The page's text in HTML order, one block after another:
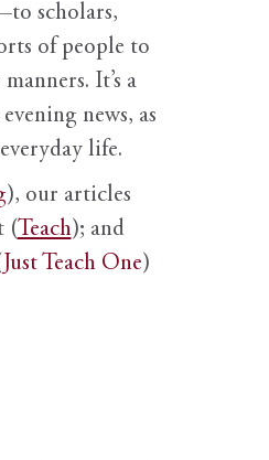
scholars,
of people to
It’s a
news, as
life.
), our articles
(Teach); and
Just Teach One)